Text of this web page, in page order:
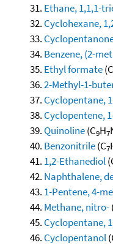
Ethane, 1,1,1-
Cyclohexane,
Benzene, (2-
Ethyl formate(C
2-Methyl-1-
Cyclopentane,
Cyclopentene,
Quinoline(C9H7
Benzonitrile(C7
1,2-Ethanediol
Naphthalene,
1-Pentene, 4-
Methane, nitro-
Cyclopentane,
Cyclopentanol